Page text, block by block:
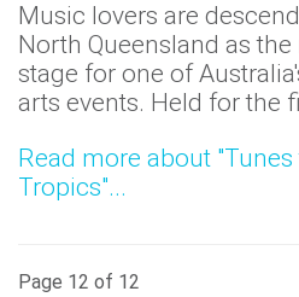
Music lovers are
North Queensland as
stage for one of
arts events. Held for the
Read more about
Tropics"...
Page 12 of 12